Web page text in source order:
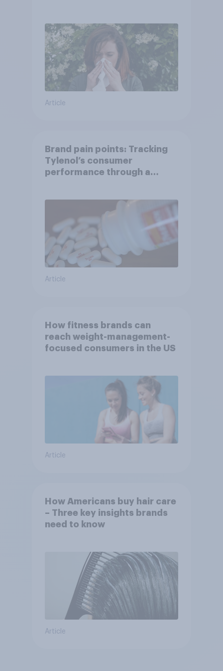
Article
Brand pain points: Tracking
Tylenol’s consumer
performance through a
Article
How fitness brands can
reach weight-management-
focused consumers in the US
Article
How Americans buy hair care
– Three key insights brands
need to know
Article